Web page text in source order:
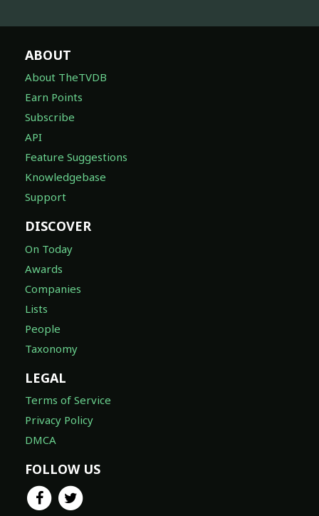
ABOUT
About TheTVDB
Earn Points
Subscribe
API
Feature Suggestions
Knowledgebase
Support
DISCOVER
On Today
Awards
Companies
Lists
People
Taxonomy
LEGAL
Terms of Service
Privacy Policy
DMCA
FOLLOW US